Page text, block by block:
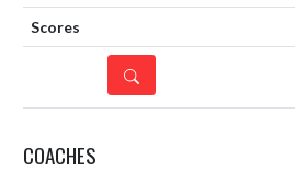
DETAILS
COACHES